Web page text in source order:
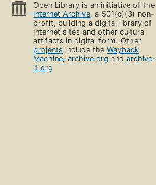
Open Library is an initiative of the
Internet Archive, a 501(c)(3) non-
profit, building a digital library of
Internet sites and other cultural
artifacts in digital form. Other
projects include theWayback
Machine,archive.org andarchive-
it.org